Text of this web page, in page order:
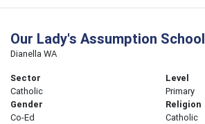
Our Lady's Assumption School
Dianella WA
Sector
Catholic
Level
Primary
Gender
Co-Ed
Religion
Catholic